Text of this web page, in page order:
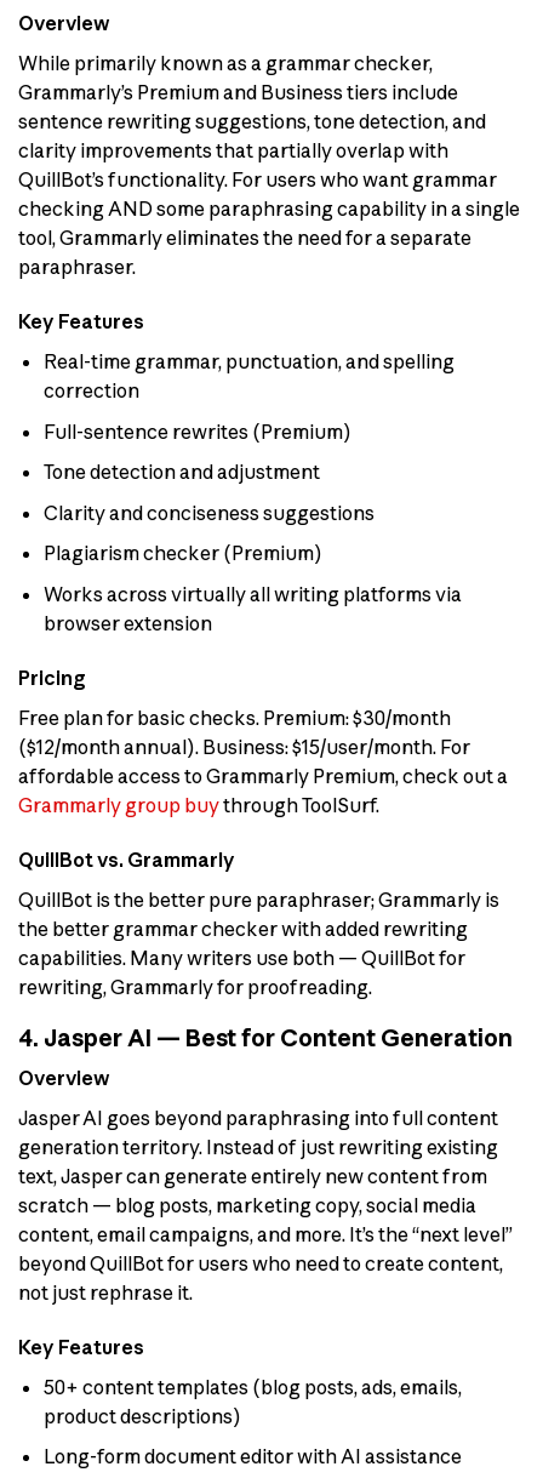
Overview
While primarily known as a grammar checker,
Grammarly’s Premium and Business tiers include
sentence rewriting suggestions, tone detection, and
clarity improvements that partially overlap with
QuillBot’s functionality. For users who want grammar
checking AND some paraphrasing capability in a single
tool, Grammarly eliminates the need for a separate
paraphraser.
Key Features
Real-time grammar, punctuation, and spelling
correction
Full-sentence rewrites (Premium)
Tone detection and adjustment
Clarity and conciseness suggestions
Plagiarism checker (Premium)
Works across virtually all writing platforms via
browser extension
Pricing
Free plan for basic checks. Premium: $30/month
($12/month annual). Business: $15/user/month. For
affordable access to Grammarly Premium, check out a
Grammarly group buythrough ToolSurf.
QuillBot vs. Grammarly
QuillBot is the better pure paraphraser; Grammarly is
the better grammar checker with added rewriting
capabilities. Many writers use both — QuillBot for
rewriting, Grammarly for proofreading.
4. Jasper AI — Best for Content Generation
Overview
Jasper AI goes beyond paraphrasing into full content
generation territory. Instead of just rewriting existing
text, Jasper can generate entirely new content from
scratch — blog posts, marketing copy, social media
content, email campaigns, and more. It’s the “next level”
beyond QuillBot for users who need to create content,
not just rephrase it.
Key Features
50+ content templates (blog posts, ads, emails,
product descriptions)
Long-form document editor with AI assistance